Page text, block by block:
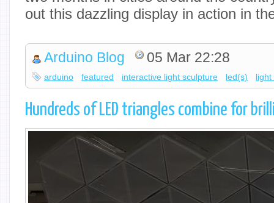
out this dazzling display in action in
Arduino Blog 05 Mar 22:28
arduino featured interactive light sculpture led(s) light
Hundreds of LED triangles combine for